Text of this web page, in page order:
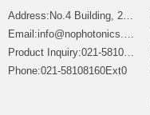
Address:No.4 Building, 2699 Jiangshan Road, Shanghai 201306, China
Email:info@nophotonics.com
Product Inquiry:021-58108160Ext8865
Phone:021-58108160Ext0